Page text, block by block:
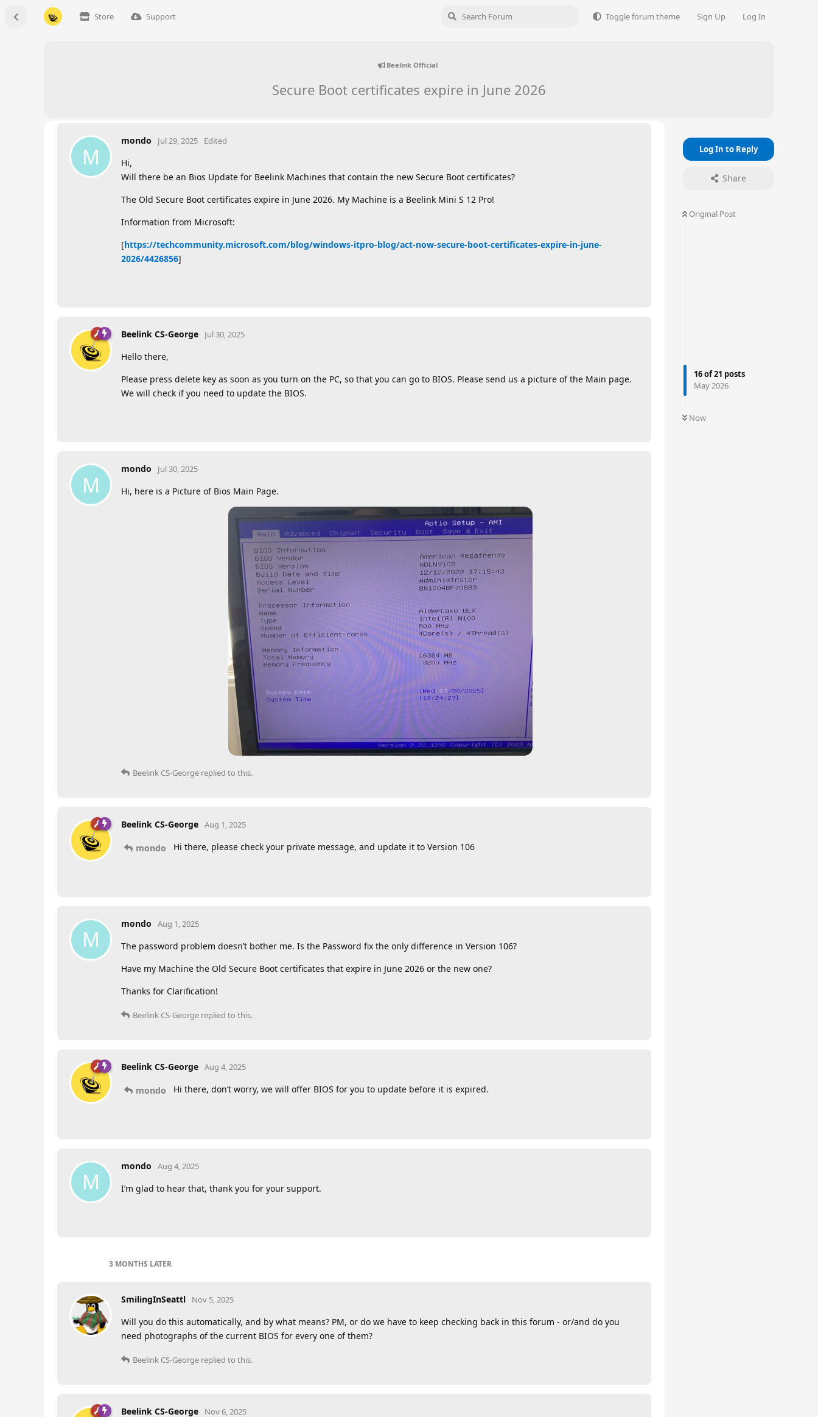
Store Support Toggle forum theme Sign Up Log In
Beelink Official
Secure Boot certificates expire in June 2026
Log In to Reply
Share
Original Post
16of21 posts
May 2026
Now
M
mondo Jul 29, 2025 Edited
Hi,
Will there be an Bios Update for Beelink Machines that contain the new Secure Boot certificates?
The Old Secure Boot certificates expire in June 2026. My Machine is a Beelink Mini S 12 Pro!
Information from Microsoft:
[https://techcommunity.microsoft.com/blog/windows-itpro-blog/act-now-secure-boot-certificates-expire-in-june-
2026/4426856]
Beelink CS-George Jul 30, 2025
Hello there,
Please press delete key as soon as you turn on the PC, so that you can go to BIOS. Please send us a picture of the Main page.
We will check if you need to update the BIOS.
M
mondo Jul 30, 2025
Hi, here is a Picture of Bios Main Page.
Beelink CS-George replied to this.
Beelink CS-George Aug 1, 2025
mondo Hi there, please check your private message, and update it to Version 106
M
mondo Aug 1, 2025
The password problem doesn’t bother me. Is the Password fix the only difference in Version 106?
Have my Machine the Old Secure Boot certificates that expire in June 2026 or the new one?
Thanks for Clarification!
Beelink CS-George replied to this.
Beelink CS-George Aug 4, 2025
mondo Hi there, don’t worry, we will offer BIOS for you to update before it is expired.
M
mondo Aug 4, 2025
I’m glad to hear that, thank you for your support.
3 MONTHS LATER
SmilingInSeattl Nov 5, 2025
Will you do this automatically, and by what means? PM, or do we have to keep checking back in this forum - or/and do you
need photographs of the current BIOS for every one of them?
Beelink CS-George replied to this.
Beelink CS-George Nov 6, 2025